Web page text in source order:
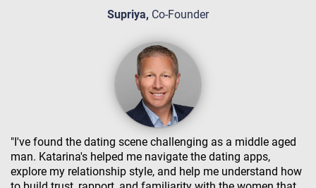
Supriya, Co-Founder
"I've found the dating scene challenging as a middle aged
man. Katarina's helped me navigate the dating apps,
explore my relationship style, and help me understand how